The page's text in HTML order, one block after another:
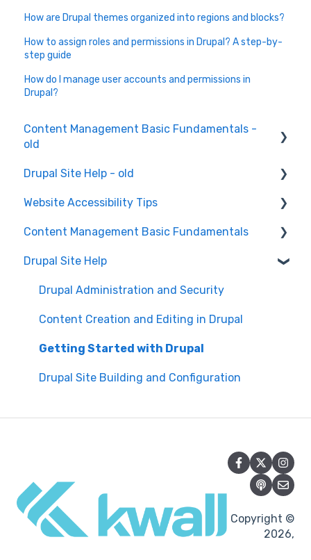
How are Drupal themes organized into regions and blocks?
How to assign roles and permissions in Drupal? A step-by-
step guide
How do I manage user accounts and permissions in
Drupal?
Content Management Basic Fundamentals -
old
Content Creation and Editing
Drupal Site Help - old
Drupal Site Building and Configuration
Website Accessibility Tips
Accessibility Testing and Tools
WAVE scan
Manual Keyboard Testing
Individual pages testing
Accessibility Overview
Manual Spot Re-checks
Post-Migration Testing
Content Management Basic Fundamentals
Security and Maintenance
Content Management Overview
Content Publishing and Management
Content Creation and Editing
Drupal Site Help
Drupal Administration and Security
Content Creation and Editing in Drupal
Getting Started with Drupal
Drupal Site Building and Configuration
Copyright ©
2026,